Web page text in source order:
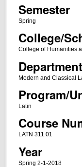
Semester
Spring
College/
College of Humanities
Department
Modern and Classical
Program/
Latin
Course
LATN 311.01
Year
Spring 2-1-2018